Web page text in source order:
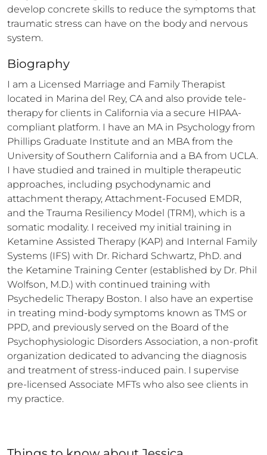
develop concrete skills to reduce the symptoms that
traumatic stress can have on the body and nervous
system.
Biography
I am a Licensed Marriage and Family Therapist
located in Marina del Rey, CA and also provide tele-
therapy for clients in California via a secure HIPAA-
compliant platform. I have an MA in Psychology from
Phillips Graduate Institute and an MBA from the
University of Southern California and a BA from UCLA.
I have studied and trained in multiple therapeutic
approaches, including psychodynamic and
attachment therapy, Attachment-Focused EMDR,
and the Trauma Resiliency Model (TRM), which is a
somatic modality. I received my initial training in
Ketamine Assisted Therapy (KAP) and Internal Family
Systems (IFS) with Dr. Richard Schwartz, PhD. and
the Ketamine Training Center (established by Dr. Phil
Wolfson, M.D.) with continued training with
Psychedelic Therapy Boston. I also have an expertise
in treating mind-body symptoms known as TMS or
PPD, and previously served on the Board of the
Psychophysiologic Disorders Association, a non-profit
organization dedicated to advancing the diagnosis
and treatment of stress-induced pain. I supervise
pre-licensed Associate MFTs who also see clients in
my practice.